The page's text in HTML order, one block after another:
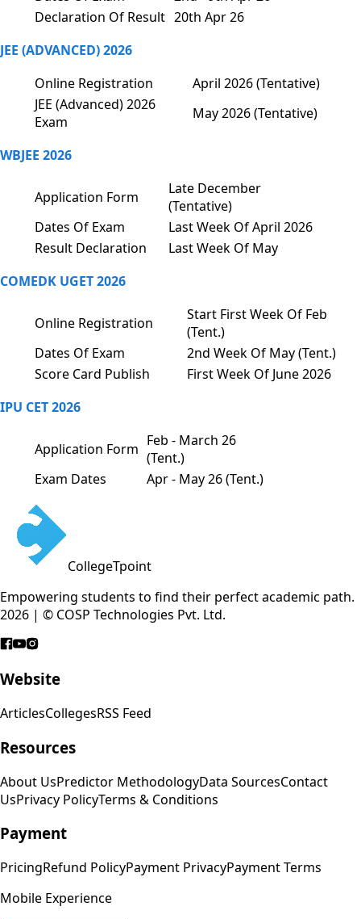
Declaration Of Result 20th Apr 26
JEE (ADVANCED) 2026
Online Registration
April 2026 (Tentative)
JEE (Advanced) 2026
Exam
May 2026 (Tentative)
WBJEE 2026
Application Form
Late December
(Tentative)
Dates Of Exam
Last Week Of April 2026
Result Declaration
Last Week Of May
COMEDK UGET 2026
Online Registration
Start First Week Of Feb
(Tent.)
Dates Of Exam
2nd Week Of May (Tent.)
Score Card Publish
First Week Of June 2026
IPU CET 2026
Application Form Feb - March 26
(Tent.)
Exam Dates
Apr - May 26 (Tent.)
CollegeTpoint
Empowering students to find their perfect academic path.
2026 | © COSP Technologies Pvt. Ltd.
Website
ArticlesCollegesRSS Feed
Resources
About UsPredictor MethodologyData SourcesContact
UsPrivacy PolicyTerms & Conditions
Payment
PricingRefund PolicyPayment PrivacyPayment Terms
Mobile Experience